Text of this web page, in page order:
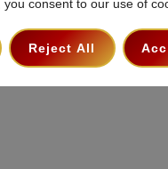
you consent to our use of
Reject All
Privacy Policy
©The Hollywood Godfather